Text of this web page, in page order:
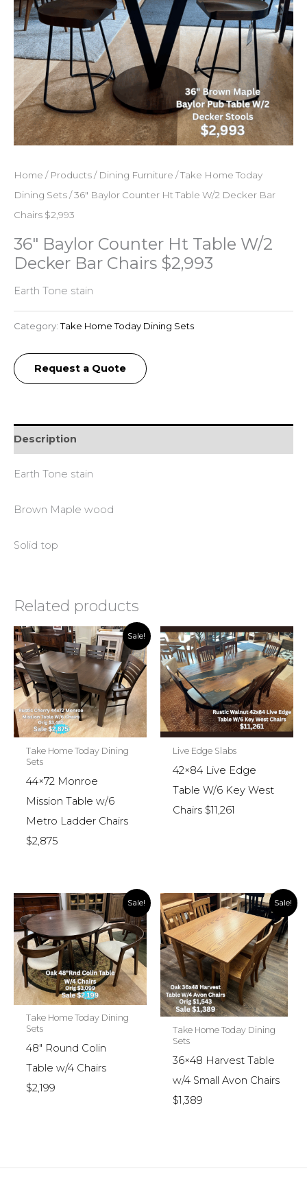
Home / Products/ Dining Furniture /Take Home Today
Dining Sets/ 36″ Baylor Counter Ht Table W/2 Decker Bar
Chairs $2,993
36″ Baylor Counter Ht Table W/2
Decker Bar Chairs $2,993
Earth Tone stain
Category:Take Home Today Dining Sets
Request a Quote
Description
Earth Tone stain
Brown Maple wood
Solid top
Related products
Sale!
Take Home Today Dining
Sets
44×72 Monroe
Mission Table w/6
Metro Ladder Chairs
$2,875
Live Edge Slabs
42×84 Live Edge
Table W/6 Key West
Chairs $11,261
Sale!
Take Home Today Dining
Sets
48″ Round Colin
Table w/4 Chairs
$2,199
Sale!
Take Home Today Dining
Sets
36×48 Harvest Table
w/4 Small Avon Chairs
$1,389